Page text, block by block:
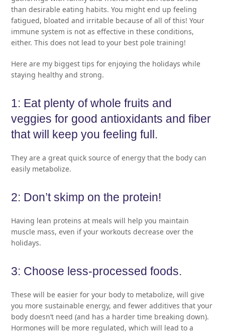
than desirable eating habits. You might end up feeling
fatigued, bloated and irritable because of all of this! Your
immune system is not as effective in these conditions,
either. This does not lead to your best pole training!
Here are my biggest tips for enjoying the holidays while
staying healthy and strong.
1: Eat plenty of whole fruits and
veggies for good antioxidants and fiber
that will keep you feeling full.
They are a great quick source of energy that the body can
easily metabolize.
2: Don’t skimp on the protein!
Having lean proteins at meals will help you maintain
muscle mass, even if your workouts decrease over the
holidays.
3: Choose less-processed foods.
These will be easier for your body to metabolize, will give
you more sustainable energy, and fewer additives that your
body doesn’t need (and has a harder time breaking down).
Hormones will be more regulated, which will lead to a